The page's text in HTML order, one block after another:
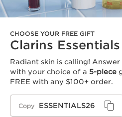
CHOOSE YOUR FREE GIFT
Clarins Essentials
Radiant skin is calling!
with your choice of a 5-piece
FREE with any $100+ order.
Copy ESSENTIALS26